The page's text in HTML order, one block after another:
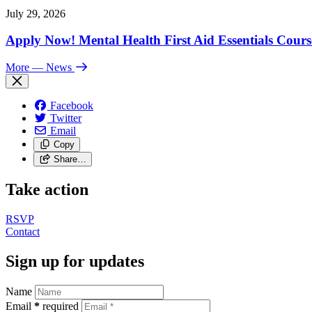
July 29, 2026
Apply Now! Mental Health First Aid Essentials
More — News
Facebook
Twitter
Email
Copy
Share…
Take action
RSVP
Contact
Sign up for updates
Name
Email * required